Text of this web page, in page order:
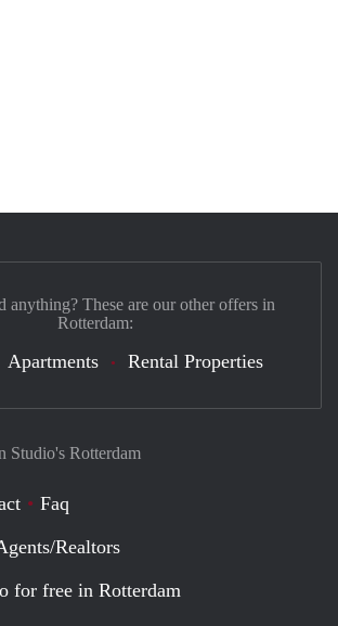
Studio's Rotterdam
Faq
Realtors
for free in Rotterdam
anything? These are our other offers in
Rotterdam:
Apartments Rental Properties